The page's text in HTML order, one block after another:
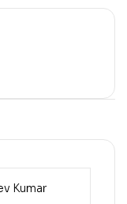
Kumar